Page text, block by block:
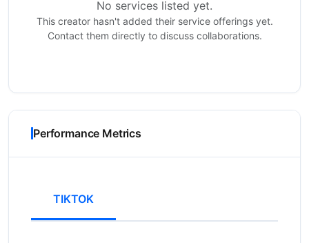
No services listed yet.
This creator hasn't added their service offerings yet.
Contact them directly to discuss collaborations.
Performance Metrics
TIKTOK